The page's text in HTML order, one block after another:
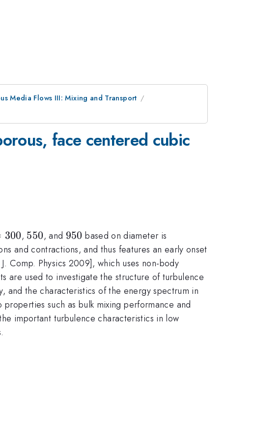
Media Flows III: Mixing and Transport
face centered cubic
300, 550
550, and 950
950 based on diameter is
and contractions, and thus features an early onset
Comp. Physics 2009], which uses non-body
are used to investigate the structure of turbulence
and the characteristics of the energy spectrum in
such as bulk mixing performance and
important turbulence characteristics in low